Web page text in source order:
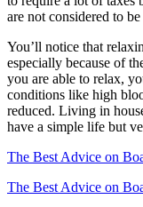
are not considered to
You’ll notice that
especially because of
you are able to relax,
conditions like high
reduced. Living in
have a simple life but
The Best Advice on
The Best Advice on